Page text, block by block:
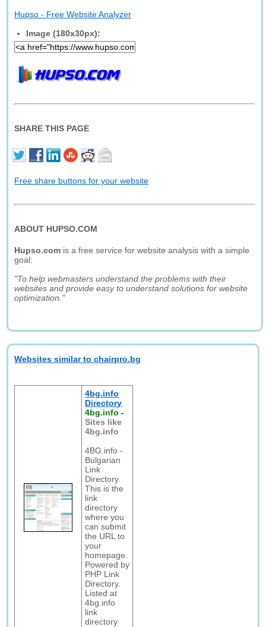
Hupso - Free Website Analyzer
Image (180x30px):
SHARE THIS PAGE
Free share buttons for your website
ABOUT HUPSO.COM
Hupso.com is a free service for website analysis with a simple
goal:
"To help webmasters understand the problems with their
websites and provide easy to understand solutions for website
optimization."
Websites similar to chairpro.bg
4bg.info
Directory
4bg.info -
Sites like
4bg.info
4BG.info -
Bulgarian
Link
Directory.
This is the
link
directory
where you
can submit
the URL to
your
homepage.
Powered by
PHP Link
Directory.
Listed at
4bg.info
link
directory